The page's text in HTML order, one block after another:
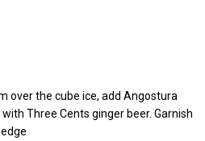
over the cube ice, add Angostura
Three Cents ginger beer. Garnish